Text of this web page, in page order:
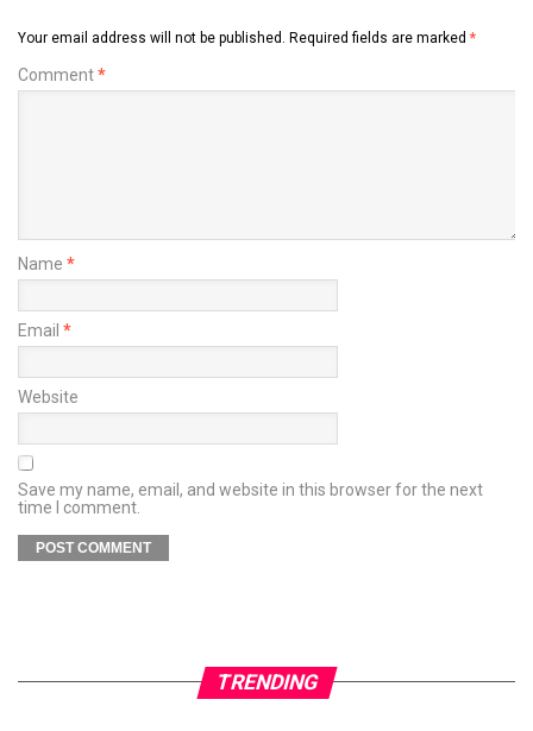
Your email address will not be published. Required fields are marked *
Comment*
Name *
Email *
Website
Save my name, email, and website in this browser for the next
time I comment.
TRENDING